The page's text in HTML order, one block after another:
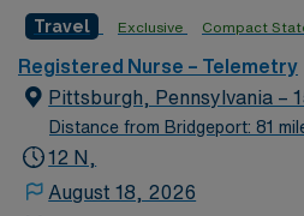
Transplant and Liver
renowned in their fields.
technicians, clinicians, and
delivers advanced care in
surgical specialty
Travel Exclusive Compact
Registered Nurse – Telemetry
Pittsburgh, Pennsylvania –
Distance from Bridgeport: 81
12 N,
August 18, 2026